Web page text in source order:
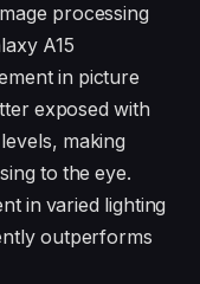
processing
A15
in picture
exposed with
making
to the eye.
in varied lighting
outperforms